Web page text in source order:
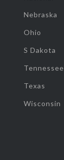
Nebraska
Ohio
S Dakota
Tennessee
Texas
Wisconsin